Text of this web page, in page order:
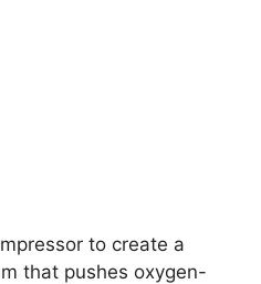
to create a
that pushes oxygen-